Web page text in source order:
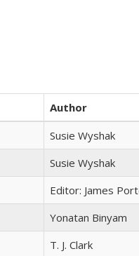
Author
Susie Wyshak
Susie Wyshak
Editor: James
Yonatan Binyam
T. J. Clark